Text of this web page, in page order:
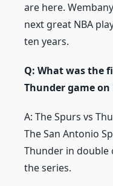
are here.
next great NBA
ten years.
Q: What was the
Thunder game on
A: The Spurs vs
The San Antonio
Thunder in double
the series.